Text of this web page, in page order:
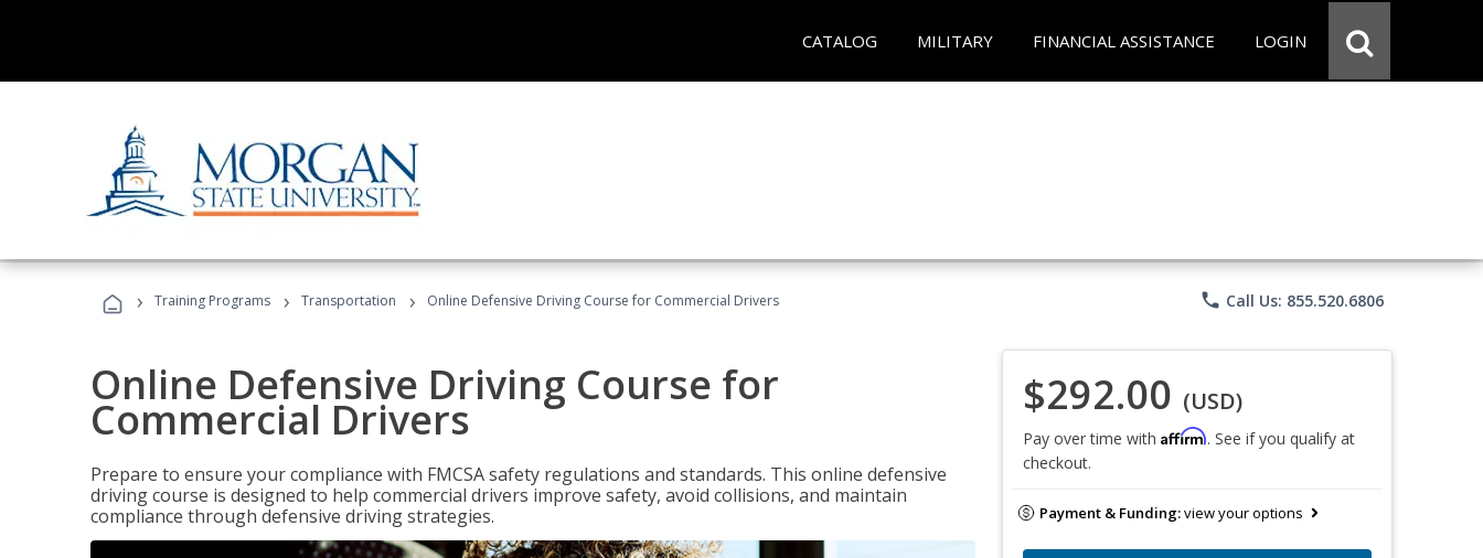
CATALOG MILITARY FINANCIAL ASSISTANCE LOGIN
› Training Programs › Transportation › Online Defensive Driving Course for Commercial Drivers phone Call Us: 855.520.6806
Online Defensive Driving Course for
Commercial Drivers
Prepare to ensure your compliance with FMCSA safety regulations and standards. This online defensive
driving course is designed to help commercial drivers improve safety, avoid collisions, and maintain
compliance through defensive driving strategies.
$292.00 (USD)
Pay over time with Affirm. See if you qualify at
checkout.
Payment & Funding:view your options